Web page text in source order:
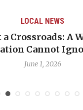
LOCAL NEWS
a Crossroads: A
Cannot
June 1, 2026